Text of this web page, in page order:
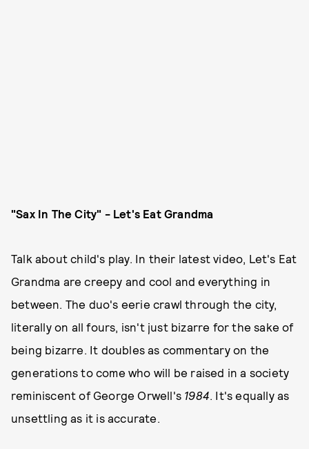
"Sax In The City" - Let's Eat Grandma
Talk about child's play. In their latest video, Let's Eat
Grandma are creepy and cool and everything in
between. The duo's eerie crawl through the city,
literally on all fours, isn't just bizarre for the sake of
being bizarre. It doubles as commentary on the
generations to come who will be raised in a society
reminiscent of George Orwell's 1984. It's equally as
unsettling as it is accurate.